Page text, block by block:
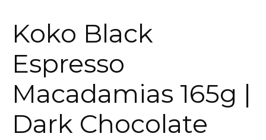
Koko Black
Espresso
Macadamias 165g |
Dark Chocolate